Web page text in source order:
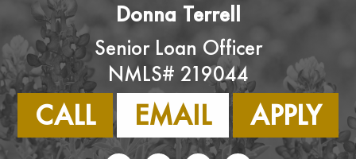
Donna Terrell
Senior Loan Officer
NMLS# 219044
CALL EMAIL APPLY